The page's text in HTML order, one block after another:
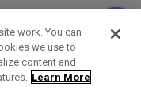
Us
work. You can
we use to
content and
Learn More